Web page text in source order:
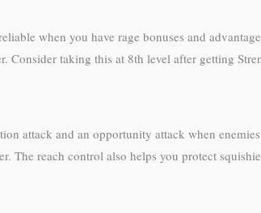
when you have rage bonuses and
taking this at 8th level after getting
attack and an opportunity attack when
The reach control also helps you protect